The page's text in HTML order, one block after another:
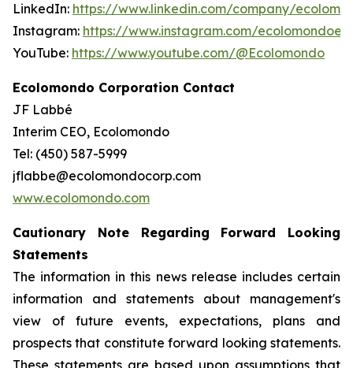
LinkedIn: https://www.linkedin.com/company/
Instagram: https://www.instagram.com/
YouTube: https://www.youtube.com/@Ecolomondo
Ecolomondo Corporation Contact
JF Labbé
Interim CEO, Ecolomondo
Tel: (450) 587-5999
jflabbe@ecolomondocorp.com
www.ecolomondo.com
Cautionary Note Regarding Forward Looking
Statements
The information in this news release includes certain
information and statements about management's
view of future events, expectations, plans and
prospects that constitute forward looking statements.